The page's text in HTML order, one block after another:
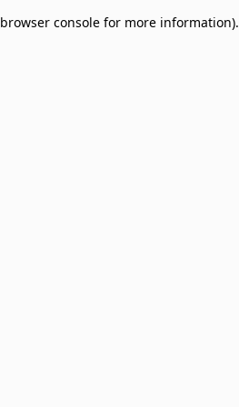
browser console for more information).